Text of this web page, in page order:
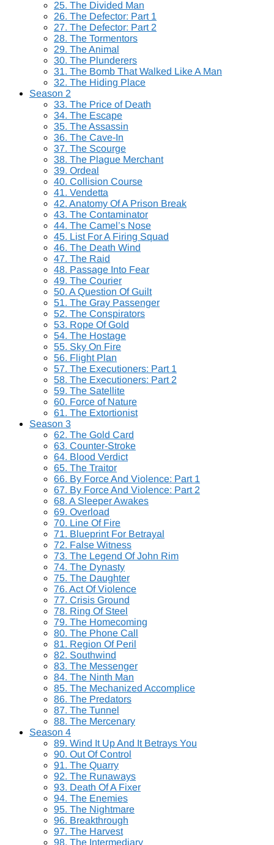
25. The Divided Man
26. The Defector: Part 1
27. The Defector: Part 2
28. The Tormentors
29. The Animal
30. The Plunderers
31. The Bomb That Walked Like A Man
32. The Hiding Place
Season 2
33. The Price of Death
34. The Escape
35. The Assassin
36. The Cave-In
37. The Scourge
38. The Plague Merchant
39. Ordeal
40. Collision Course
41. Vendetta
42. Anatomy Of A Prison Break
43. The Contaminator
44. The Camel’s Nose
45. List For A Firing Squad
46. The Death Wind
47. The Raid
48. Passage Into Fear
49. The Courier
50. A Question Of Guilt
51. The Gray Passenger
52. The Conspirators
53. Rope Of Gold
54. The Hostage
55. Sky On Fire
56. Flight Plan
57. The Executioners: Part 1
58. The Executioners: Part 2
59. The Satellite
60. Force of Nature
61. The Extortionist
Season 3
62. The Gold Card
63. Counter-Stroke
64. Blood Verdict
65. The Traitor
66. By Force And Violence: Part 1
67. By Force And Violence: Part 2
68. A Sleeper Awakes
69. Overload
70. Line Of Fire
71. Blueprint For Betrayal
72. False Witness
73. The Legend Of John Rim
74. The Dynasty
75. The Daughter
76. Act Of Violence
77. Crisis Ground
78. Ring Of Steel
79. The Homecoming
80. The Phone Call
81. Region Of Peril
82. Southwind
83. The Messenger
84. The Ninth Man
85. The Mechanized Accomplice
86. The Predators
87. The Tunnel
88. The Mercenary
Season 4
89. Wind It Up And It Betrays You
90. Out Of Control
91. The Quarry
92. The Runaways
93. Death Of A Fixer
94. The Enemies
95. The Nightmare
96. Breakthrough
97. The Harvest
98. The Intermediary